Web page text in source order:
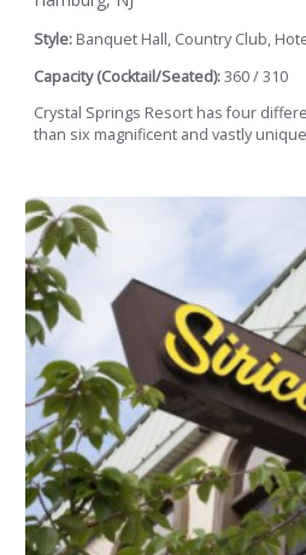
Style: Banquet Hall, Country Club,
Capacity (Cocktail/Seated):360 / 310
Crystal Springs Resort has four
than six magnificent and vastly